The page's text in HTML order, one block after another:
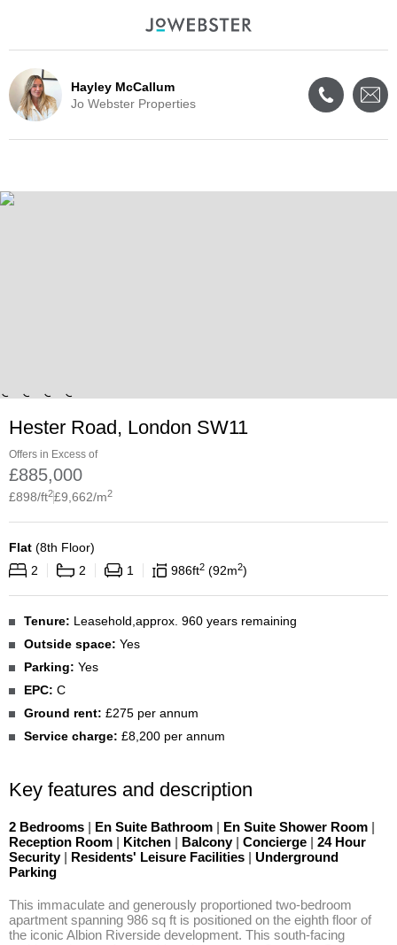
Hayley McCallum
Jo Webster Properties
Hester Road, London SW11
Offers in Excess of
£885,000
£898/ft2£9,662/m2
Flat (8th Floor)
2
2 1 986ft2 92m2
Tenure: Leasehold,approx. 960 years remaining
Outside space: Yes
Parking: Yes
EPC: C
Ground rent: £275 per annum
Service charge: £8,200 per annum
Key features and description
2 Bedrooms | En Suite Bathroom | En Suite Shower Room |
Reception Room | Kitchen | Balcony | Concierge | 24 Hour
Security | Residents' Leisure Facilities | Underground
Parking
This immaculate and generously proportioned two-bedroom
apartment spanning 986 sq ft is positioned on the eighth floor of
the iconic Albion Riverside development. This south-facing